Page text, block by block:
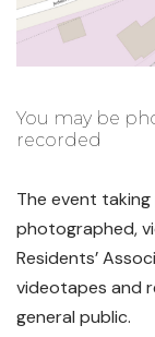
You may be
recorded
The event
photographed,
Residents’
videotapes and
general public.